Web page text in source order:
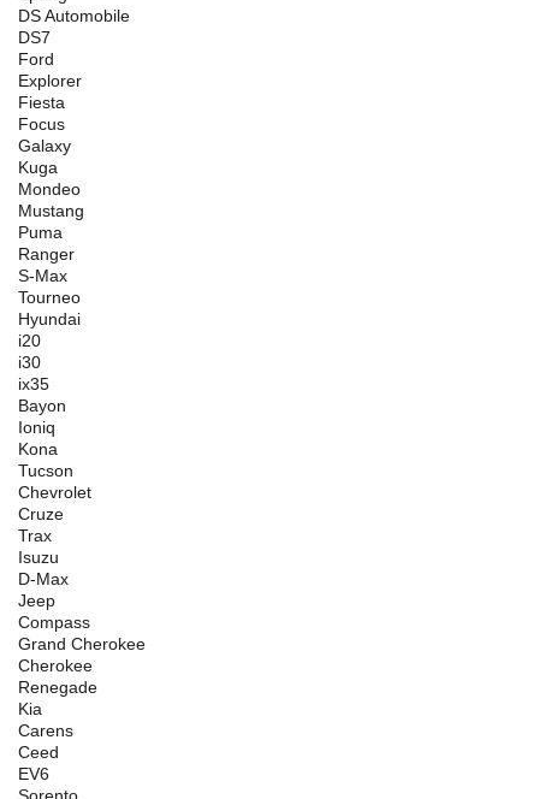
DS Automobile
DS7
Ford
Explorer
Fiesta
Focus
Galaxy
Kuga
Mondeo
Mustang
Puma
Ranger
S-Max
Tourneo
Hyundai
i20
i30
ix35
Bayon
Ioniq
Kona
Tucson
Chevrolet
Cruze
Trax
Isuzu
D-Max
Jeep
Compass
Grand Cherokee
Cherokee
Renegade
Kia
Carens
Ceed
EV6